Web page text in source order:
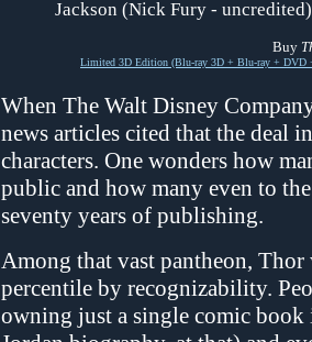
Jackson (Nick Fury - uncredited)
Buy
Limited 3D Edition (Blu-ray 3D + Blu-ray + DVD
When The Walt Disney
news articles cited that the deal
characters. One wonders how
public and how many even to
seventy years of publishing.
Among that vast pantheon,
percentile by recognizability.
owning just a single comic